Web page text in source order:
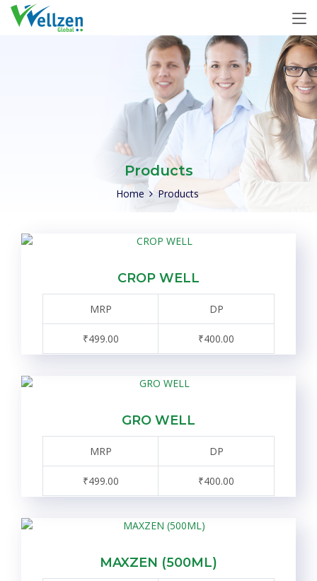
Products
Home Products
CROP WELL
MRP DP
₹499.00 ₹400.00
GRO WELL
MRP DP
₹499.00 ₹400.00
MAXZEN (500ML)